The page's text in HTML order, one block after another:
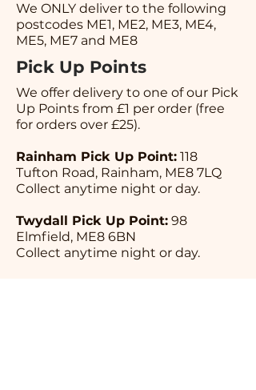
We ONLY deliver to the following
postcodes ME1, ME2, ME3, ME4,
ME5, ME7 and ME8
Pick Up Points
We offer delivery to one of our Pick
Up Points from £1 per order (free
for orders over £25).
Rainham Pick Up Point: 118
Tufton Road, Rainham, ME8 7LQ
Collect anytime night or day.
Twydall Pick Up Point: 98
Elmfield, ME8 6BN
Collect anytime night or day.